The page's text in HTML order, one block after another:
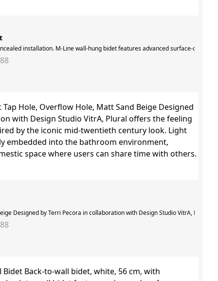
installation. M-Line wall-hung bidet features advanced surface-
with VitrA Hygiene glaze, which inhibits the growth of harmful
Designed by Terri Pecora in collaboration with Design Studio VitrA,